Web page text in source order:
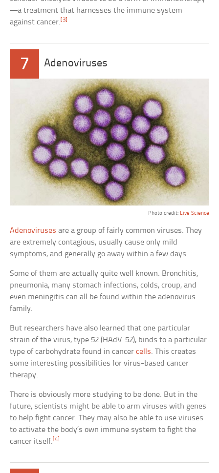
—a treatment that harnesses the immune system
against cancer. [3]
7 Adenoviruses
Photo credit: Live Science
Adenoviruses are a group of fairly common viruses. They
are extremely contagious, usually cause only mild
symptoms, and generally go away within a few days.
Some of them are actually quite well known. Bronchitis,
pneumonia, many stomach infections, colds, croup, and
even meningitis can all be found within the adenovirus
family.
But researchers have also learned that one particular
strain of the virus, type 52 (HAdV-52), binds to a particular
type of carbohydrate found in cancercells. This creates
some interesting possibilities for virus-based cancer
therapy.
There is obviously more studying to be done. But in the
future, scientists might be able to arm viruses with genes
to help fight cancer. They may also be able to use viruses
to activate the body’s own immune system to fight the
cancer itself.[4]